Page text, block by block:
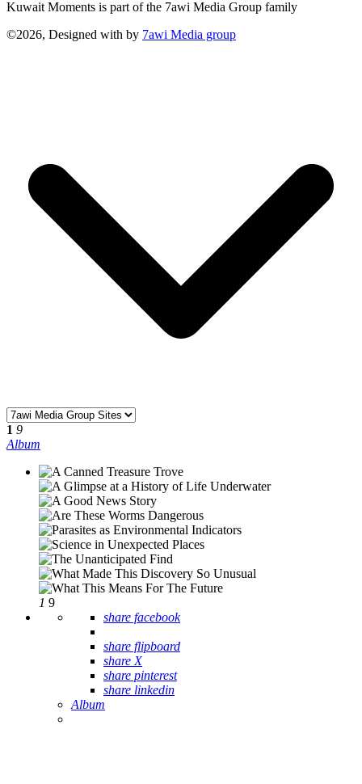
Kuwait Moments is part of the 7awi Media Group family
©2026, Designed with by 7awi Media group
1 9
Album
1 9
share facebook
share flipboard
share X
share pinterest
share linkedin
Album